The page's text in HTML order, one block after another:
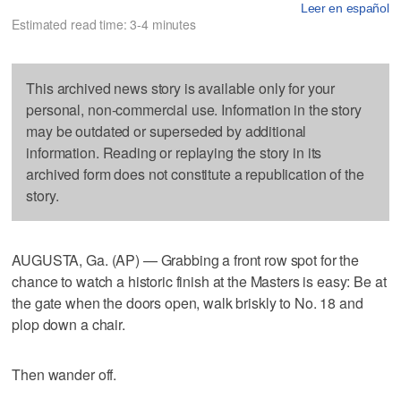
Leer en español
Estimated read time: 3-4 minutes
This archived news story is available only for your
personal, non-commercial use. Information in the story
may be outdated or superseded by additional
information. Reading or replaying the story in its
archived form does not constitute a republication of the
story.
AUGUSTA, Ga. (AP) — Grabbing a front row spot for the
chance to watch a historic finish at the Masters is easy: Be at
the gate when the doors open, walk briskly to No. 18 and
plop down a chair.
Then wander off.